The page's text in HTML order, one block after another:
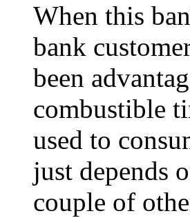
When this
bank
been
combustible
used to
just depends
couple of